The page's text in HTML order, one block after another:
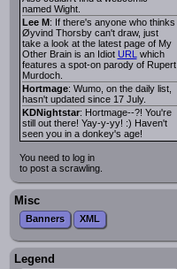
named Wight.
Lee M: If there's anyone who thinks
Øyvind Thorsby can't draw, just
take a look at the latest page of My
Other Brain is an Idiot URL which
features a spot-on parody of Rupert
Murdoch.
Hortmage: Wumo, on the daily list,
hasn't updated since 17 July.
KDNightstar: Hortmage--?! You're
still out there! Yay-y-yy! :) Haven't
seen you in a donkey's age!
You need to log in
to post a scrawling.
Misc
Banners XML
Legend